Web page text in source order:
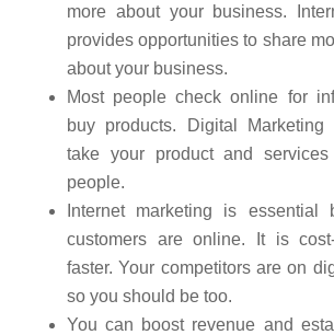
more about your business.
provides opportunities to share
about your business.
Most people check online for
buy products. Digital
take your product and services
people.
Internet marketing is essential
customers are online. It is
faster. Your competitors are on
so you should be too.
You can boost revenue and